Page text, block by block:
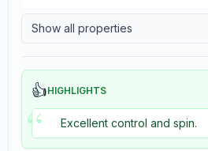
Show all properties
👍HIGHLIGHTS
“ Excellent control and spin.